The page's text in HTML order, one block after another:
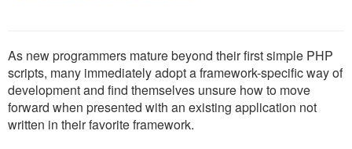
As new programmers mature beyond their first simple PHP
scripts, many immediately adopt a framework-specific way of
development and find themselves unsure how to move
forward when presented with an existing application not
written in their favorite framework.